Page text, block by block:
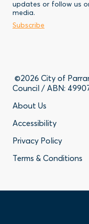
Business
-
Contact
updates or follow us
media.
Subscribe
©2026 City of
Council / ABN:
Footer
-
Privacy
Links
About Us
Accessibility
Privacy Policy
Terms & Conditions